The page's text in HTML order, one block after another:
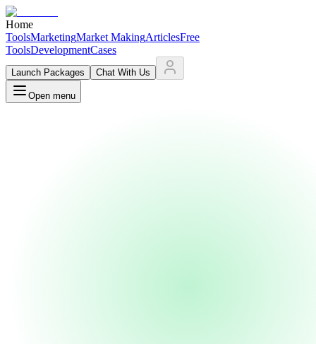
Home
ToolsMarketingMarket MakingArticlesFree
ToolsDevelopmentCases
Launch Packages Chat With Us
Open menu